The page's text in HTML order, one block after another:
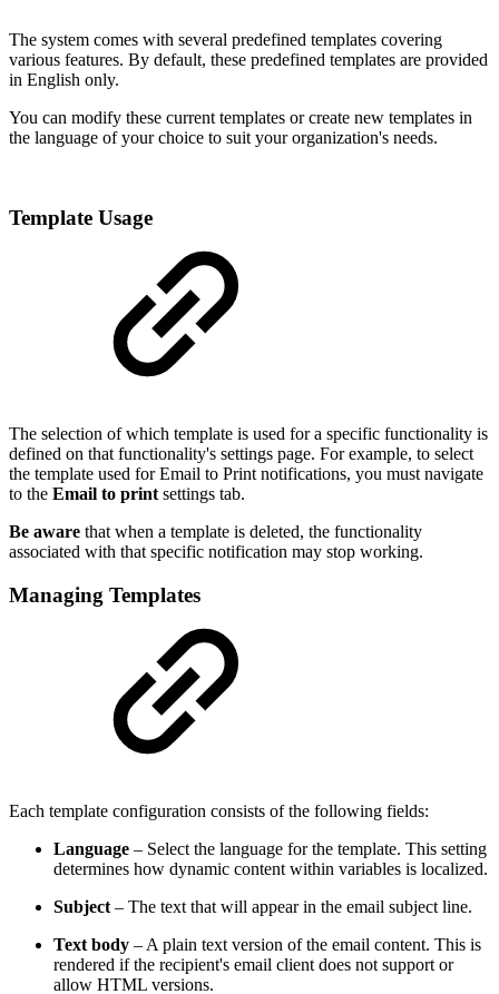
The system comes with several predefined templates covering
various features. By default, these predefined templates are provided
in English only.
You can modify these current templates or create new templates in
the language of your choice to suit your organization's needs.
Template Usage
The selection of which template is used for a specific functionality is
defined on that functionality's settings page. For example, to select
the template used for Email to Print notifications, you must navigate
to the Email to print settings tab.
Be aware that when a template is deleted, the functionality
associated with that specific notification may stop working.
Managing Templates
Each template configuration consists of the following fields:
Language – Select the language for the template. This setting
determines how dynamic content within variables is localized.
Subject – The text that will appear in the email subject line.
Text body – A plain text version of the email content. This is
rendered if the recipient's email client does not support or
allow HTML versions.